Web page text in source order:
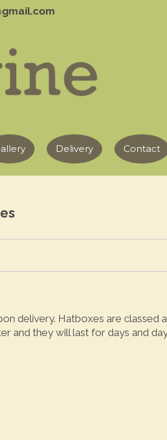
Delivery Contact
delivery. Hatboxes are classed
and they will last for days and